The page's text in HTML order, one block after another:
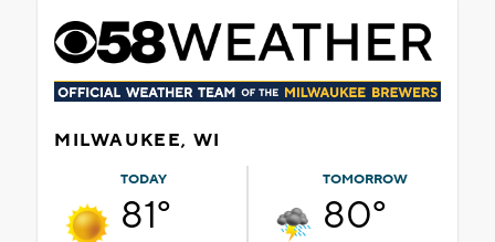
MILWAUKEE, WI
TODAY
81°
TOMORROW
80°